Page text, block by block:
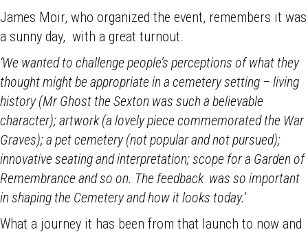
James Moir, who organized the event, remembers it was
a sunny day, with a great turnout.
‘We wanted to challenge people’s perceptions of what they
thought might be appropriate in a cemetery setting – living
history (Mr Ghost the Sexton was such a believable
character); artwork (a lovely piece commemorated the War
Graves); a pet cemetery (not popular and not pursued);
innovative seating and interpretation; scope for a Garden of
Remembrance and so on. The feedback was so important
in shaping the Cemetery and how it looks today.’
What a journey it has been from that launch to now and